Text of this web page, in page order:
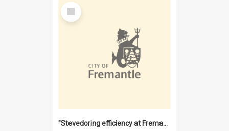
Select
Item
"Stevedoring efficiency at Fremantle 1829-1903 : The problems for a Waterfront industry in a 'Primitive Port'"